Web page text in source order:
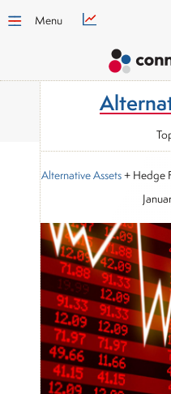
Menu
Alternative Assets+ Hedge